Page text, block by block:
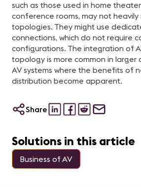
such as those used in home
conference rooms, may not
topologies. They might use
connections, which do not require
configurations. The integration of
topology is more common in larger
AV systems where the benefits of
distribution become apparent.
Share
Solutions in this article
Business of AV